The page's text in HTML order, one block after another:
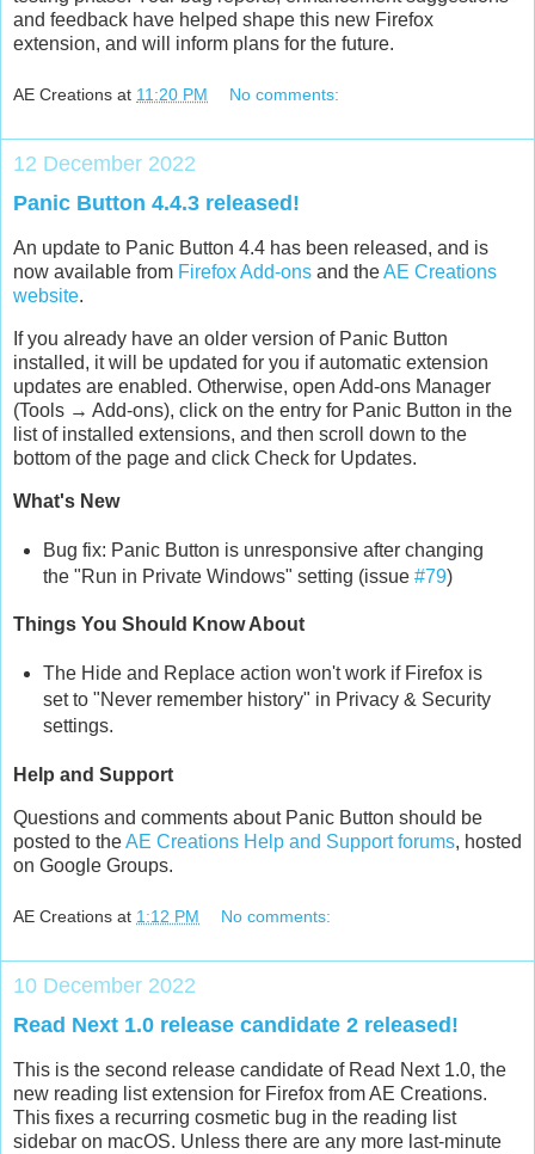
and feedback have helped shape this new Firefox
extension, and will inform plans for the future.
AE Creations at 11:20 PM No comments:
12 December 2022
Panic Button 4.4.3 released!
An update to Panic Button 4.4 has been released, and is
now available from Firefox Add-ons and theAE Creations
website.
If you already have an older version of Panic Button
installed, it will be updated for you if automatic extension
updates are enabled. Otherwise, open Add-ons Manager
(Tools → Add-ons), click on the entry for Panic Button in the
list of installed extensions, and then scroll down to the
bottom of the page and click Check for Updates.
What's New
Bug fix: Panic Button is unresponsive after changing
the "Run in Private Windows" setting (issue #79)
Things You Should Know About
The Hide and Replace action won't work if Firefox is
set to "Never remember history" in Privacy & Security
settings.
Help and Support
Questions and comments about Panic Button should be
posted to theAE Creations Help and Support forums, hosted
on Google Groups.
AE Creations at 1:12 PM No comments:
10 December 2022
Read Next 1.0 release candidate 2 released!
This is the second release candidate of Read Next 1.0, the
new reading list extension for Firefox from AE Creations.
This fixes a recurring cosmetic bug in the reading list
sidebar on macOS. Unless there are any more last-minute